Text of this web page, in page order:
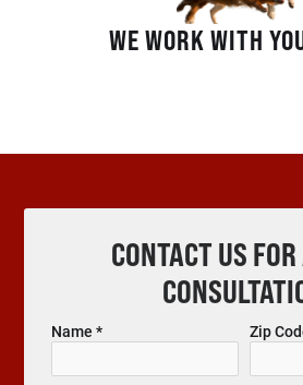
WE WORK WITH
CONTACT US
Name * Zip